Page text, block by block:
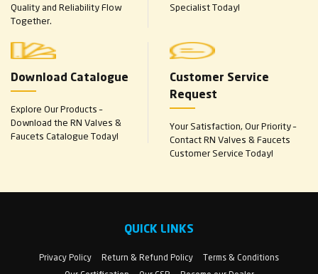
Quality and Reliability Flow
Together.
Specialist Today!
Download Catalogue
Explore Our Products –
Download the RN Valves &
Faucets Catalogue Today!
Customer Service
Request
Your Satisfaction, Our Priority –
Contact RN Valves & Faucets
Customer Service Today!
QUICK LINKS
Privacy Policy Return & Refund Policy
Terms & Conditions